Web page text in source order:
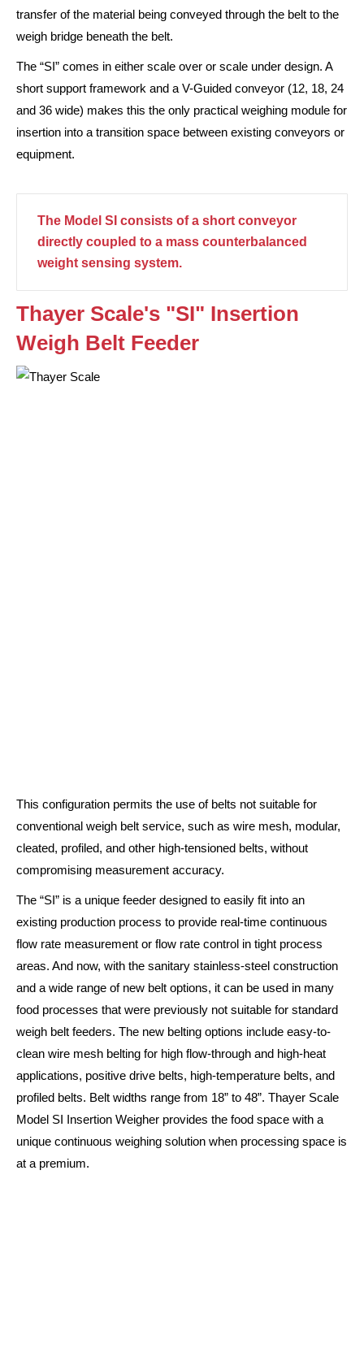
transfer of the material being conveyed through the belt to the
weigh bridge beneath the belt.
The “SI” comes in either scale over or scale under design. A
short support framework and a V-Guided conveyor (12, 18, 24
and 36 wide) makes this the only practical weighing module for
insertion into a transition space between existing conveyors or
equipment.
The Model SI consists of a short conveyor
directly coupled to a mass counterbalanced
weight sensing system.
Thayer Scale's "SI" Insertion
Weigh Belt Feeder
This configuration permits the use of belts not suitable for
conventional weigh belt service, such as wire mesh, modular,
cleated, profiled, and other high-tensioned belts, without
compromising measurement accuracy.
The “SI” is a unique feeder designed to easily fit into an
existing production process to provide real-time continuous
flow rate measurement or flow rate control in tight process
areas. And now, with the sanitary stainless-steel construction
and a wide range of new belt options, it can be used in many
food processes that were previously not suitable for standard
weigh belt feeders. The new belting options include easy-to-
clean wire mesh belting for high flow-through and high-heat
applications, positive drive belts, high-temperature belts, and
profiled belts. Belt widths range from 18” to 48”. Thayer Scale
Model SI Insertion Weigher provides the food space with a
unique continuous weighing solution when processing space is
at a premium.